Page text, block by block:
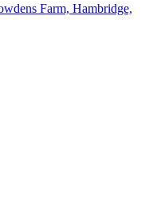
Farm, Hambridge,